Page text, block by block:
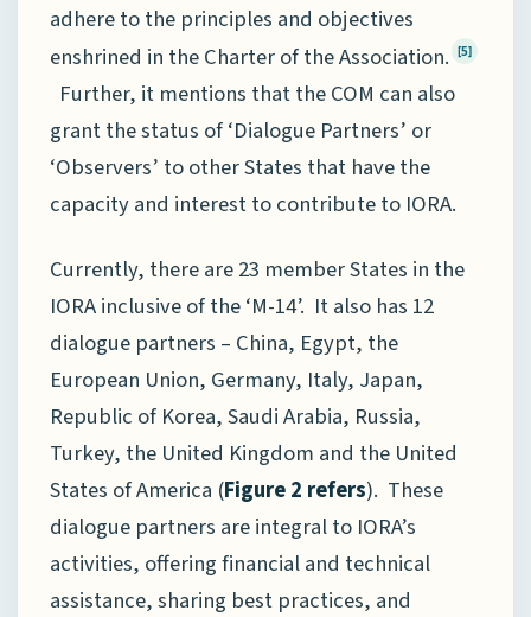
adhere to the principles and objectives
enshrined in the Charter of the Association. [5]
Further, it mentions that the COM can also
grant the status of ‘Dialogue Partners’ or
‘Observers’ to other States that have the
capacity and interest to contribute to IORA.
Currently, there are 23 member States in the
IORA inclusive of the ‘M-14’. It also has 12
dialogue partners – China, Egypt, the
European Union, Germany, Italy, Japan,
Republic of Korea, Saudi Arabia, Russia,
Turkey, the United Kingdom and the United
States of America (Figure 2 refers). These
dialogue partners are integral to IORA’s
activities, offering financial and technical
assistance, sharing best practices, and